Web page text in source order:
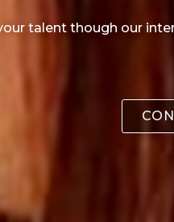
talent though our